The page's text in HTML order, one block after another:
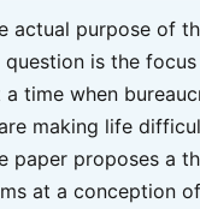
actual purpose of
question is the
a time when
making life
paper proposes a
at a conception